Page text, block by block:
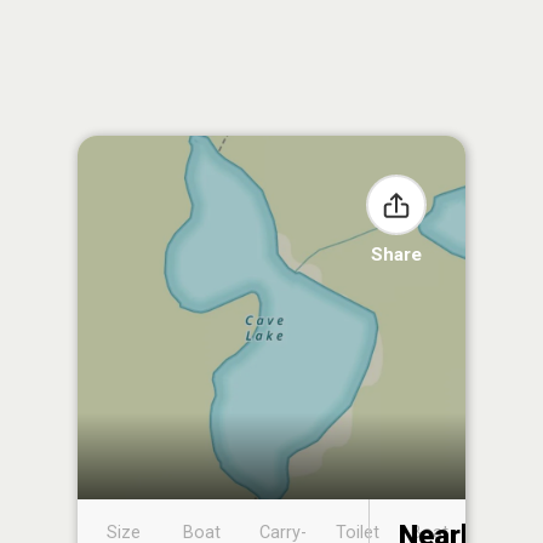
Share
Size
Boat
Carry-
Toilet
Boat
Nearby